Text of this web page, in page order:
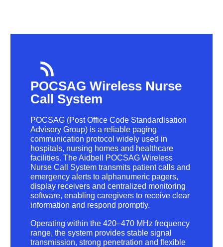
POCSAG Wireless Nurse
Call System
POCSAG (Post Office Code Standardisation
Advisory Group) is a reliable paging
communication protocol widely used in
hospitals, nursing homes and healthcare
facilities. The Aidbell POCSAG Wireless
Nurse Call System transmits patient calls and
emergency alerts to alphanumeric pagers,
display receivers and centralized monitoring
software, enabling caregivers to receive clear
information and respond promptly.
Operating within the 420–470 MHz frequency
range, the system provides stable signal
transmission, strong penetration and flexible